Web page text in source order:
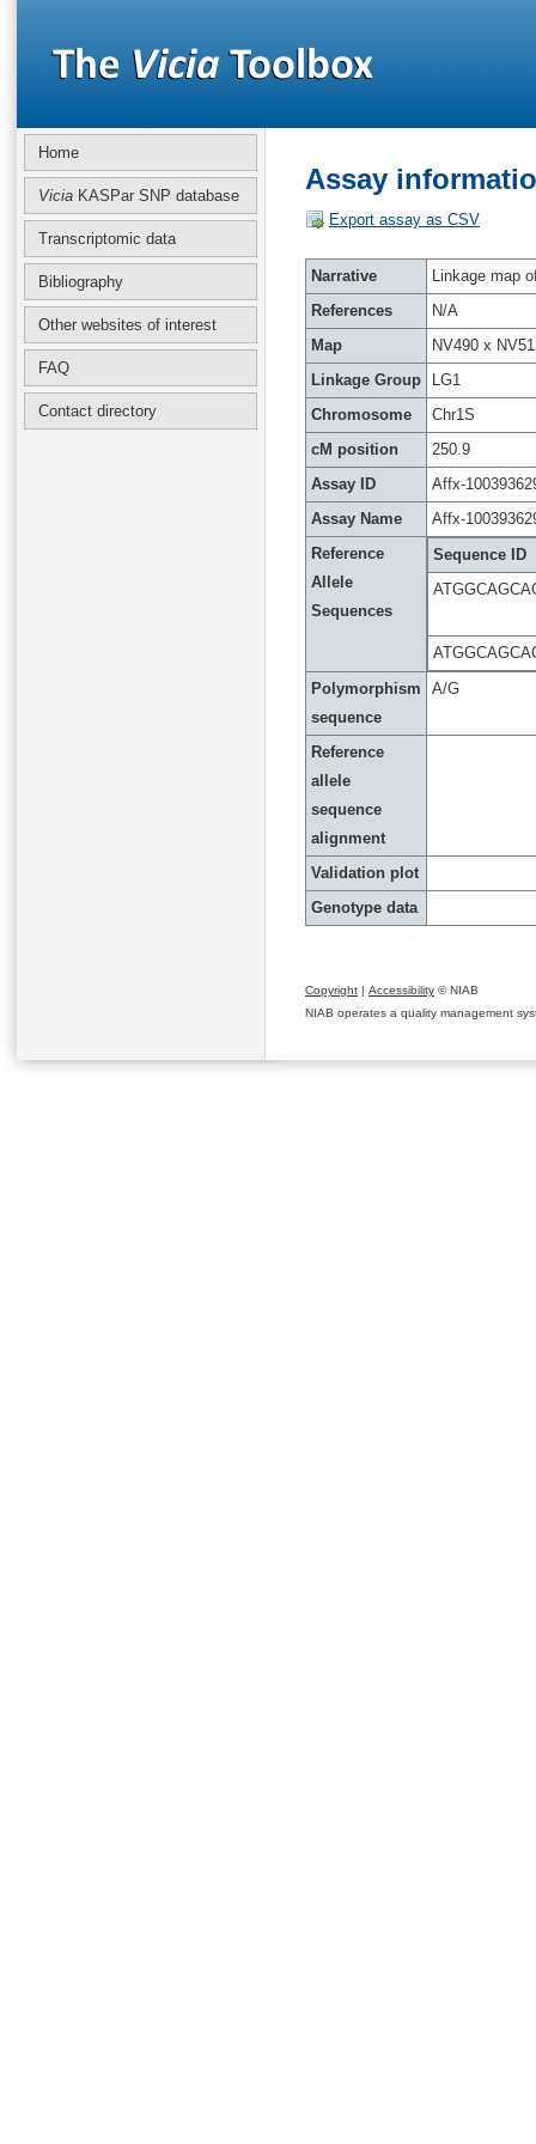
Home
Vicia KASPar SNP database
Transcriptomic data
Bibliography
Other websites of interest
FAQ
Contact directory
Assay
Export assay as CSV
Narrative
Linkage map
References
N/A
Map
NV490 x
Linkage Group
LG1
Chromosome
Chr1S
cM position
250.9
Assay ID
Affx-
Assay Name
Affx-
Reference
Allele
Sequences
Sequence ID
Polymorphism
sequence
A/G
Reference
allele
sequence
alignment
Validation plot
Genotype data
Copyright | Accessibility © NIAB
NIAB operates a quality management